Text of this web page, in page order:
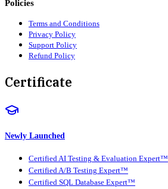
Policies
Terms and Conditions
Privacy Policy
Support Policy
Refund Policy
Certificate
Newly Launched
Certified AI Testing & Evaluation Expert™
Certified A/B Testing Expert™
Certified SQL Database Expert™